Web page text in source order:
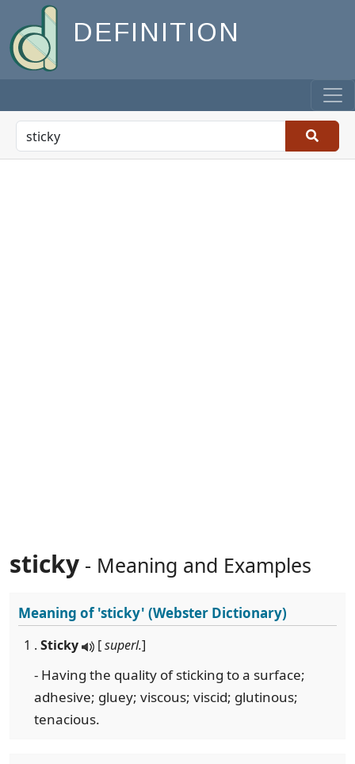
DEFINITION
sticky - Meaning and Examples
Meaning of'sticky' (Webster Dictionary)
1 . Sticky [superl.]
- Having the quality of sticking to a surface;
adhesive; gluey; viscous; viscid; glutinous;
tenacious.